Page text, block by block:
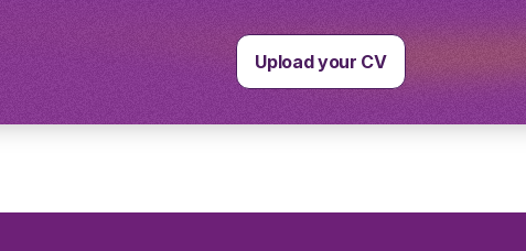
Upload your CV